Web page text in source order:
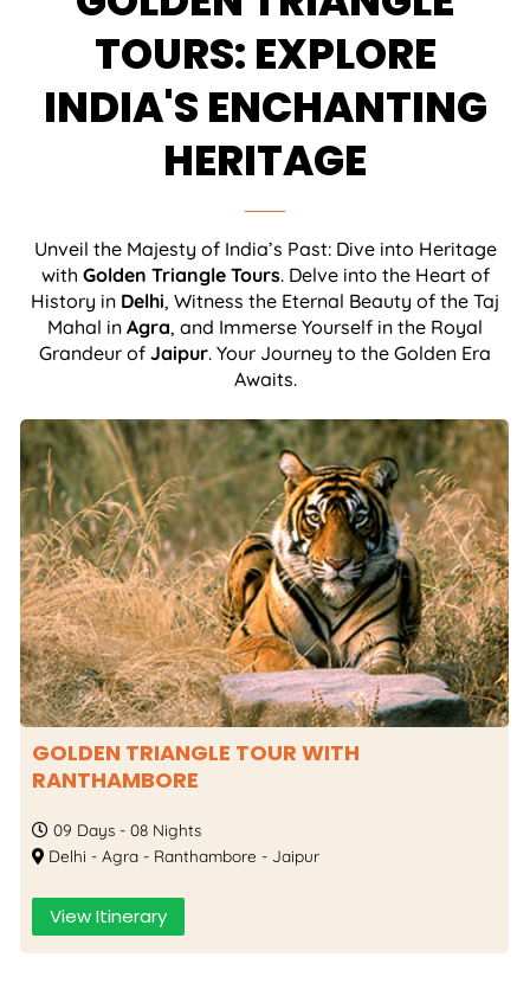
TOURS: EXPLORE
INDIA'S ENCHANTING
HERITAGE
Unveil the Majesty of India’s Past: Dive into Heritage
with Golden Triangle Tours. Delve into the Heart of
History in Delhi, Witness the Eternal Beauty of the Taj
Mahal in Agra, and Immerse Yourself in the Royal
Grandeur of Jaipur. Your Journey to the Golden Era
Awaits.
GOLDEN TRIANGLE TOUR WITH
RANTHAMBORE
09 Days - 08 Nights
Delhi - Agra - Ranthambore - Jaipur
View Itinerary